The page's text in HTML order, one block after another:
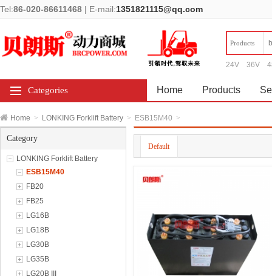
Tel:86-020-86611468 | E-mail:1351821115@qq.com
Products
24V 36V
Categories Home Products
Home > LONKING Forklift Battery > ESB15M40 >
Category
LONKING Forklift Battery
ESB15M40
FB20
FB25
LG16B
LG18B
LG30B
LG35B
LG20B III
Default